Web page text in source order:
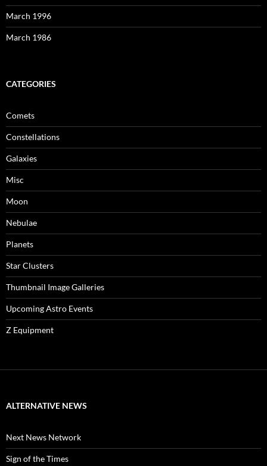
March 1996
March 1986
CATEGORIES
Comets
Constellations
Galaxies
Misc
Moon
Nebulae
Planets
Star Clusters
Thumbnail Image Galleries
Upcoming Astro Events
Z Equipment
ALTERNATIVE NEWS
Next News Network
Sign of the Times